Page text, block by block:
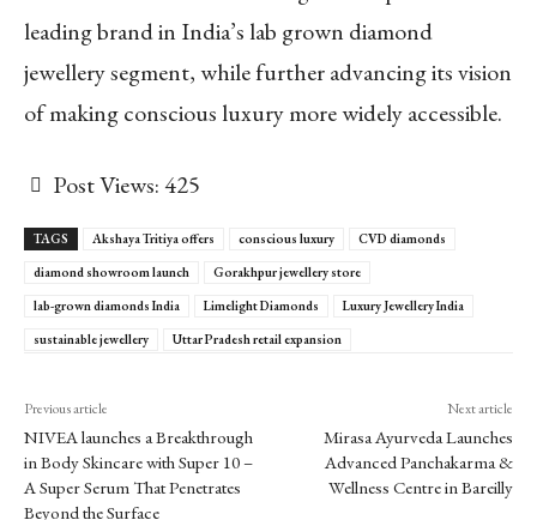
leading brand in India’s lab grown diamond
jewellery segment, while further advancing its vision
of making conscious luxury more widely accessible.
Post Views:425
TAGS Akshaya Tritiya offers conscious luxury
CVD diamonds
diamond showroom launch
Gorakhpur jewellery store
lab-grown diamonds India
Limelight Diamonds
Luxury Jewellery India
sustainable jewellery
Uttar Pradesh retail expansion
Previous article
NIVEA launches a Breakthrough
in Body Skincare with Super 10 –
A Super Serum That Penetrates
Beyond the Surface
Next article
Mirasa Ayurveda Launches
Advanced Panchakarma &
Wellness Centre in Bareilly